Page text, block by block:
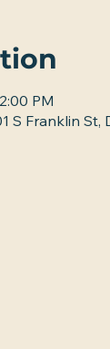
PM
S Franklin St,